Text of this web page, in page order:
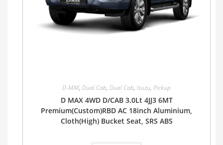
D-MAX, Dual Cab, Dual Cab, Isuzu, Pickup
D MAX 4WD D/CAB 3.0Lt 4JJ3 6MT
Premium(Custom)RBD AC 18inch Aluminium,
Cloth(High) Bucket Seat, SRS ABS